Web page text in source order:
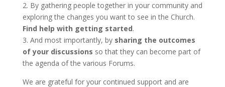
2. By gathering people together in your community and
exploring the changes you want to see in the Church.
Find help with getting started.
3. And most importantly, by sharing the outcomes
of your discussions so that they can become part of
the agenda of the various Forums.
We are grateful for your continued support and are